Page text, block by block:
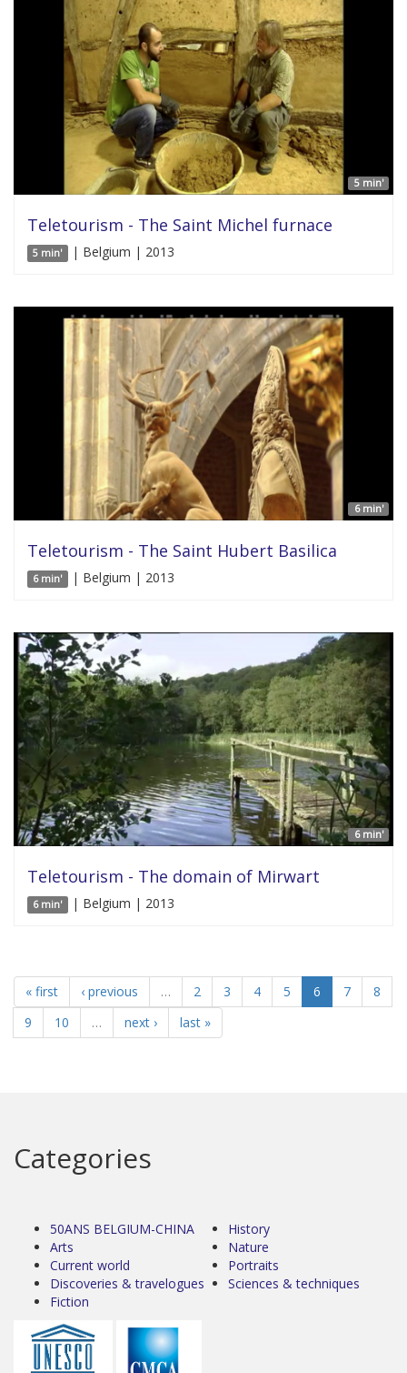
5 min'
Teletourism - The Saint Michel furnace
5 min' | Belgium | 2013
6 min'
Teletourism - The Saint Hubert Basilica
6 min' | Belgium | 2013
6 min'
Teletourism - The domain of Mirwart
6 min' | Belgium | 2013
« first ‹ previous … 2 3 4 5 6 7
8
9
10 … next › last »
Categories
50ANS BELGIUM-CHINA
Arts
Current world
Discoveries & travelogues
Fiction
History
Nature
Portraits
Sciences & techniques